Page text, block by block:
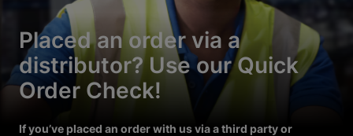
Placed an order via a
distributor? Use our Quick
Order Check!
If you’ve placed an order with us via a third party or